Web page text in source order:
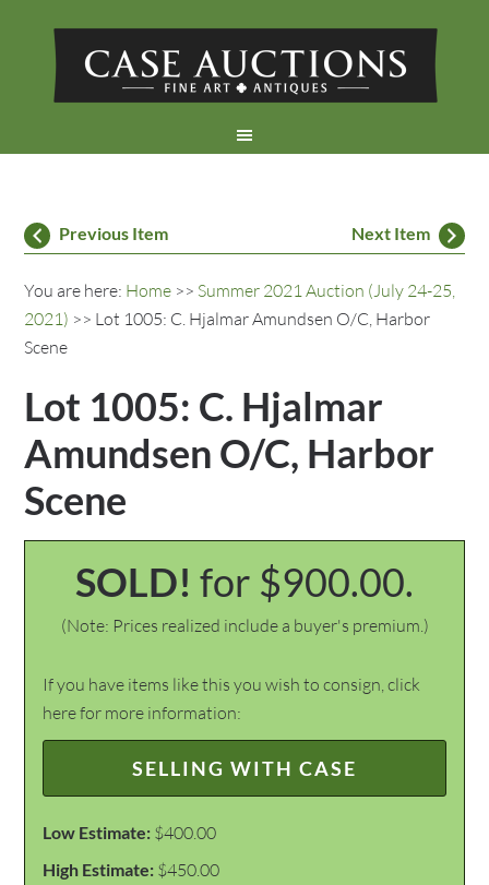
Previous Item Next Item
You are here: Home >> Summer 2021 Auction (July 24-25,
2021) >> Lot 1005: C. Hjalmar Amundsen O/C, Harbor
Scene
Lot 1005: C. Hjalmar
Amundsen O/C, Harbor
Scene
SOLD! for $900.00.
(Note: Prices realized include a buyer's premium.)
If you have items like this you wish to consign, click
here for more information:
SELLING WITH CASE
Low Estimate: $400.00
High Estimate: $450.00